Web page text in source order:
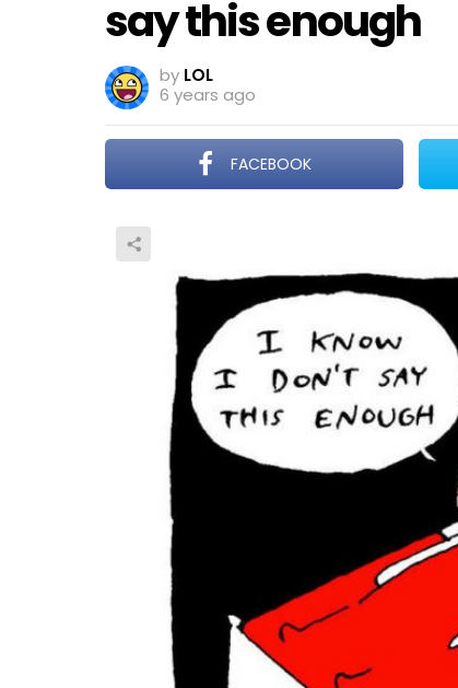
say this enough
by LOL
6 years ago
FACEBOOK